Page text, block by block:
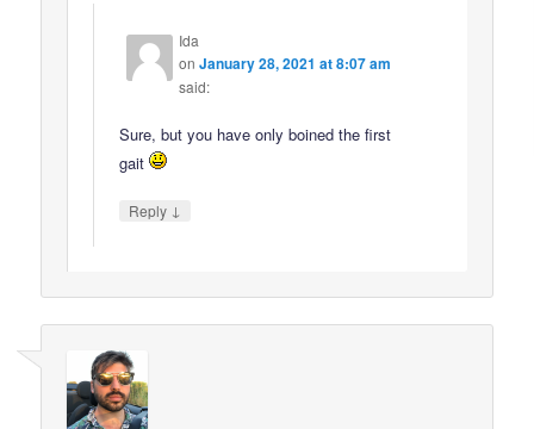
Ida
onJanuary 28, 2021 at 8:07 am
said:
Sure, but you have only boined the first
gait
Reply ↓